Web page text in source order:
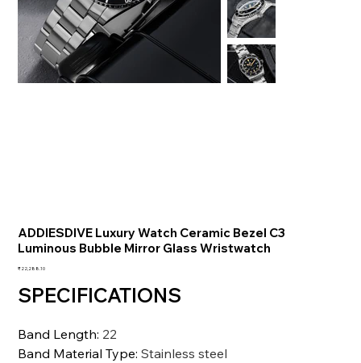
ADDIESDIVE Luxury Watch Ceramic Bezel C3
Luminous Bubble Mirror Glass Wristwatch
価
₹22,288.10
SPECIFICATIONS
Band Length: 22
Band Material Type:Stainless steel